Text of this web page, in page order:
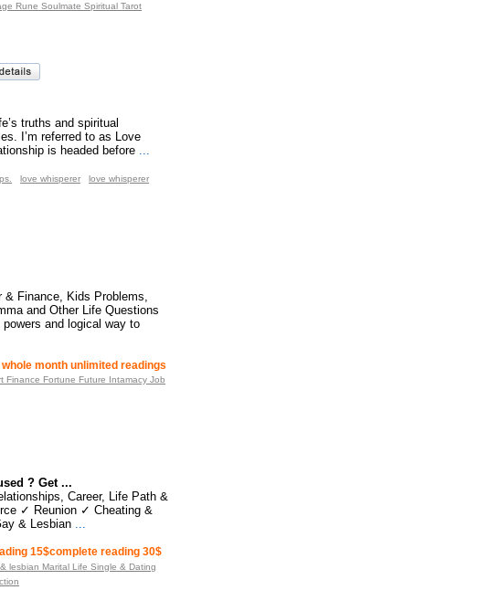
Rune Soulmate Spiritual Tarot
truths and spiritual
I’m referred to as Love
is headed before ...
love whisperer
love whisperer
Finance, Kids Problems,
and Other Life Questions
and logical way to
month unlimited readings
Finance Fortune Future Intamacy Job
? Get ...
Career, Life Path &
✓ Reunion ✓ Cheating &
& Lesbian
15$complete reading 30$
lesbian Marital Life Single & Dating